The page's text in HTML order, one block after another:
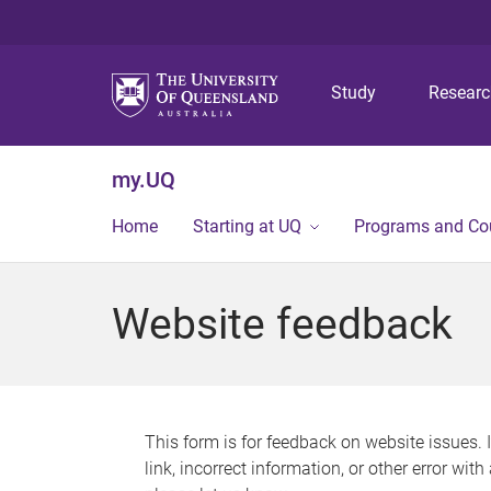
Study
my.UQ
Home Starting at UQ Programs and
Website feedback
This form is for feedback on website issues.
link, incorrect information, or other error with